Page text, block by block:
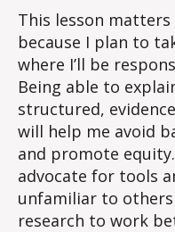
This lesson
because I plan to
where I’ll be
Being able to
structured,
will help me avoid
and promote
advocate for tools
unfamiliar to
research to work